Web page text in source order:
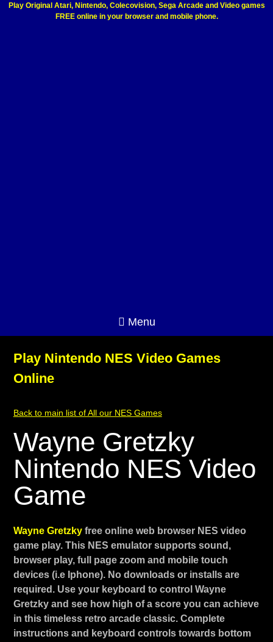
Play Original Atari, Nintendo, Colecovision, Sega Arcade and Video games
FREE online in your browser and mobile phone.
Menu
Play Nintendo NES Video Games
Online
Back to main list of All our NES Games
Wayne Gretzky
Nintendo NES Video
Game
Wayne Gretzky free online web browser NES video
game play. This NES emulator supports sound,
browser play, full page zoom and mobile touch
devices (i.e Iphone). No downloads or installs are
required. Use your keyboard to control Wayne
Gretzky and see how high of a score you can achieve
in this timeless retro arcade classic. Complete
instructions and keyboard controls towards bottom